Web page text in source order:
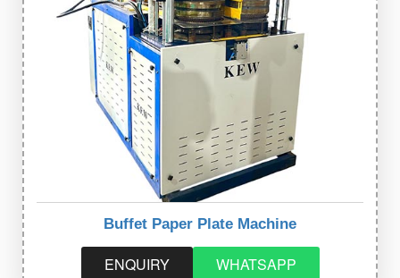
Buffet Paper Plate Machine
ENQUIRY WHATSAPP